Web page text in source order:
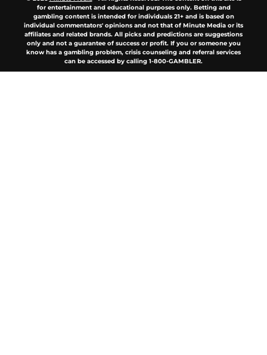
for entertainment and educational purposes only. Betting and
gambling content is intended for individuals 21+ and is based on
individual commentators' opinions and not that of Minute Media or its
affiliates and related brands. All picks and predictions are suggestions
only and not a guarantee of success or profit. If you or someone you
know has a gambling problem, crisis counseling and referral services
can be accessed by calling 1-800-GAMBLER.